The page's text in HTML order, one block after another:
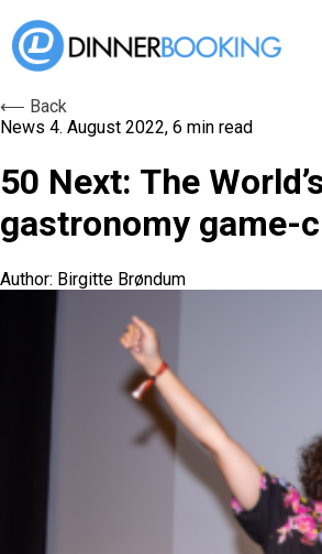
⟵ Back
News 4. August 2022, 6 min read
50 Next: The
gastronomy game-
Author: Birgitte Brøndum